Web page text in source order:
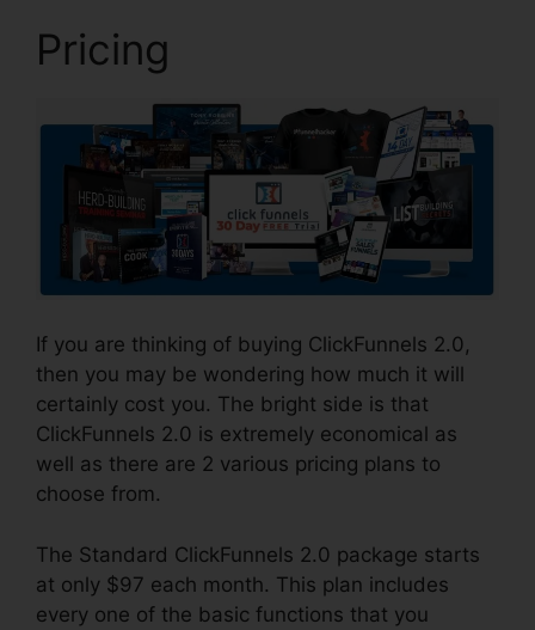
Pricing
If you are thinking of buying ClickFunnels 2.0,
then you may be wondering how much it will
certainly cost you. The bright side is that
ClickFunnels 2.0 is extremely economical as
well as there are 2 various pricing plans to
choose from.
The Standard ClickFunnels 2.0 package starts
at only $97 each month. This plan includes
every one of the basic functions that you